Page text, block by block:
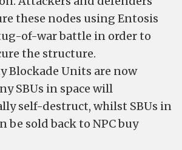
these nodes using Entosis
of-war battle in order to
the structure.
Blockade Units are now
SBUs in space will
self-destruct, whilst SBUs in
be sold back to NPC buy